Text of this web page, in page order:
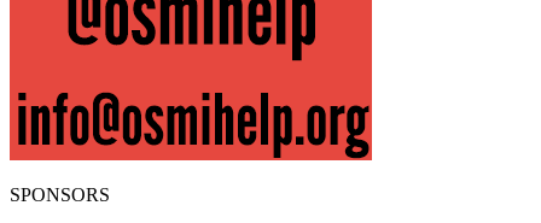
SPONSORS